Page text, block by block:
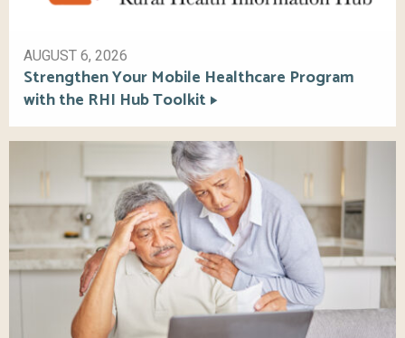
AUGUST 6, 2026
Strengthen Your Mobile Healthcare Program
with the RHI Hub Toolkit